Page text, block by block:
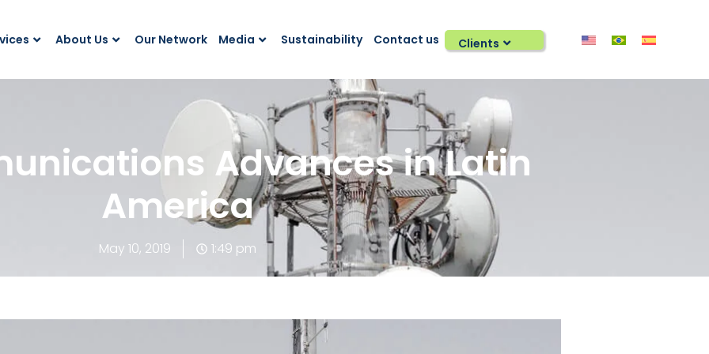
About Us Our Network Media Sustainability Contact us Clients
Advances in Latin
America
May 10, 2019 1:49 pm